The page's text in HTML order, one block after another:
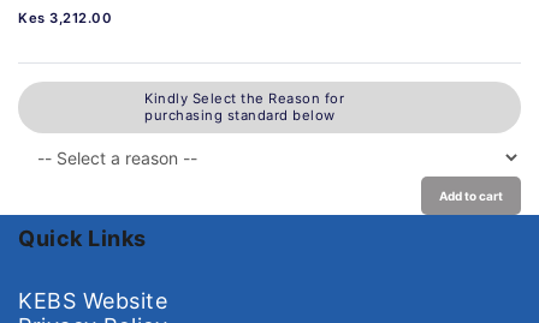
Kes 3,212.00
Kindly Select the Reason for
purchasing standard below
Add to cart
Quick Links
KEBS Website